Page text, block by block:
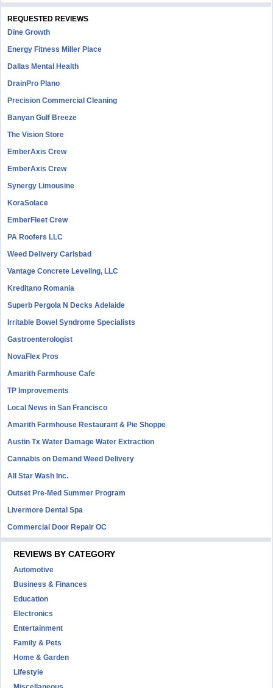
REQUESTED REVIEWS
Dine Growth
Energy Fitness Miller Place
Dallas Mental Health
DrainPro Plano
Precision Commercial Cleaning
Banyan Gulf Breeze
The Vision Store
EmberAxis Crew
EmberAxis Crew
Synergy Limousine
KoraSolace
EmberFleet Crew
PA Roofers LLC
Weed Delivery Carlsbad
Vantage Concrete Leveling, LLC
Kreditano Romania
Superb Pergola N Decks Adelaide
Irritable Bowel Syndrome Specialists
Gastroenterologist
NovaFlex Pros
Amarith Farmhouse Cafe
TP Improvements
Local News in San Francisco
Amarith Farmhouse Restaurant & Pie Shoppe
Austin Tx Water Damage Water Extraction
Cannabis on Demand Weed Delivery
All Star Wash Inc.
Outset Pre-Med Summer Program
Livermore Dental Spa
Commercial Door Repair OC
REVIEWS BY CATEGORY
Automotive
Business & Finances
Education
Electronics
Entertainment
Family & Pets
Home & Garden
Lifestyle